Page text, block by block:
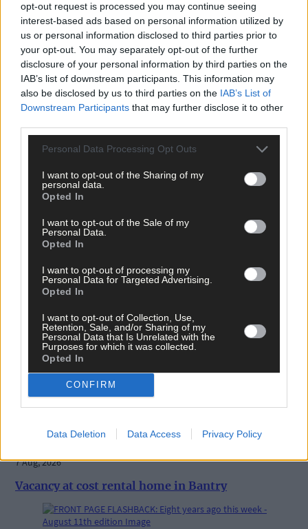
opt-out request is processed you may continue seeing
interest-based ads based on personal information utilized by
us or personal information disclosed to third parties prior to
your opt-out. You may separately opt-out of the further
disclosure of your personal information by third parties on the
IAB’s list of downstream participants. This information may
also be disclosed by us to third parties on the IAB’s List of
Downstream Participants that may further disclose it to other
Personal Data Processing Opt Outs
I want to opt-out of the Sharing of my
personal data.
Opted In
I want to opt-out of the Sale of my
Personal Data.
Opted In
I want to opt-out of processing my
Personal Data for Targeted Advertising.
Opted In
I want to opt-out of Collection, Use,
Retention, Sale, and/or Sharing of my
Personal Data that Is Unrelated with the
Purposes for which it was collected.
Opted In
CONFIRM
Data Deletion Data Access Privacy Policy
Cork Scór na bPaistí finals,
Tadgh MacCarthaigh GAA
Share this article
Related content
7 Aug, 2026
Vacancy at cost rental home in Bantry